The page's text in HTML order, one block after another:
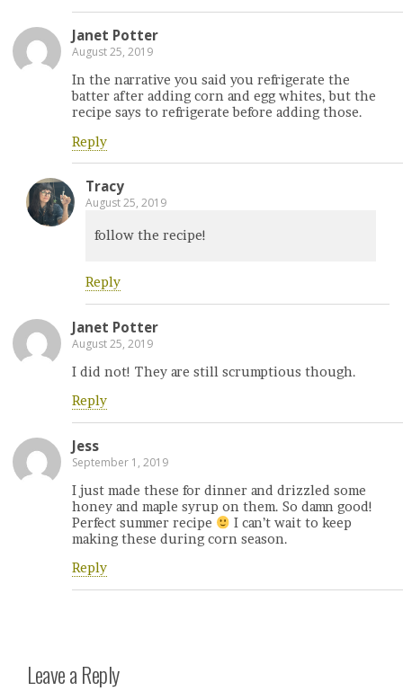
Janet Potter
August 25, 2019
In the narrative you said you refrigerate the
batter after adding corn and egg whites, but the
recipe says to refrigerate before adding those.
Reply
Tracy
August 25, 2019
follow the recipe!
Reply
Janet Potter
August 25, 2019
I did not! They are still scrumptious though.
Reply
Jess
September 1, 2019
I just made these for dinner and drizzled some
honey and maple syrup on them. So damn good!
Perfect summer recipe
I can’t wait to keep
making these during corn season.
Reply
Leave a Reply